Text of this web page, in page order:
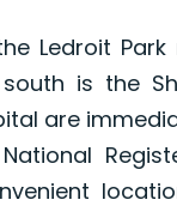
Ledroit
is the
are